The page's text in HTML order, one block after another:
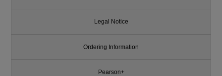
Legal Notice
Ordering Information
Pearson+